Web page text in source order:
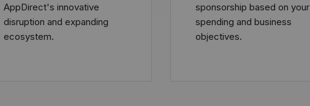
AppDirect's innovative
disruption and expanding
ecosystem.
sponsorship based on your
spending and business
objectives.